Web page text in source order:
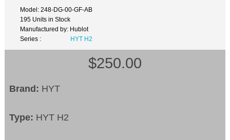
Model: 248-DG-00-GF-AB
195 Units in Stock
Manufactured by: Hublot
Series :
HYT H2
$250.00
Brand: HYT
Type: HYT H2